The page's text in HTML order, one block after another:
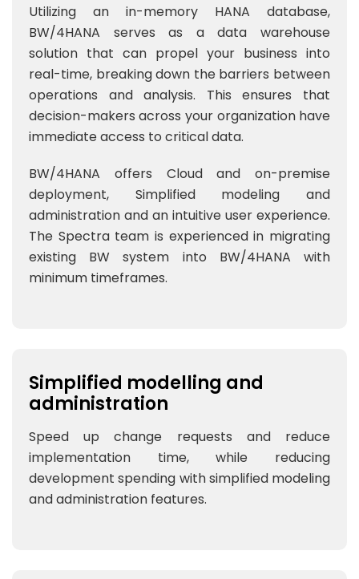
Utilizing an in-memory HANA database,
BW/4HANA serves as a data warehouse
solution that can propel your business into
real-time, breaking down the barriers between
operations and analysis. This ensures that
decision-makers across your organization have
immediate access to critical data.
BW/4HANA offers Cloud and on-premise
deployment, Simplified modeling and
administration and an intuitive user experience.
The Spectra team is experienced in migrating
existing BW system into BW/4HANA with
minimum timeframes.
Simplified modelling and
administration
Speed up change requests and reduce
implementation time, while reducing
development spending with simplified modeling
and administration features.